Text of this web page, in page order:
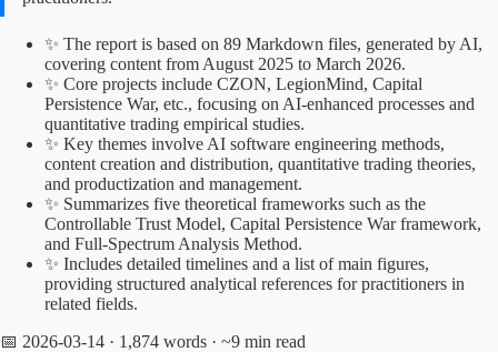
✨ The report is based on 89 Markdown files, generated by AI,
covering content from August 2025 to March 2026.
✨ Core projects include CZON, LegionMind, Capital
Persistence War, etc., focusing on AI-enhanced processes and
quantitative trading empirical studies.
✨ Key themes involve AI software engineering methods,
content creation and distribution, quantitative trading theories,
and productization and management.
✨ Summarizes five theoretical frameworks such as the
Controllable Trust Model, Capital Persistence War framework,
and Full-Spectrum Analysis Method.
✨ Includes detailed timelines and a list of main figures,
providing structured analytical references for practitioners in
related fields.
📅 2026-03-14 · 1,874 words · ~9 min read